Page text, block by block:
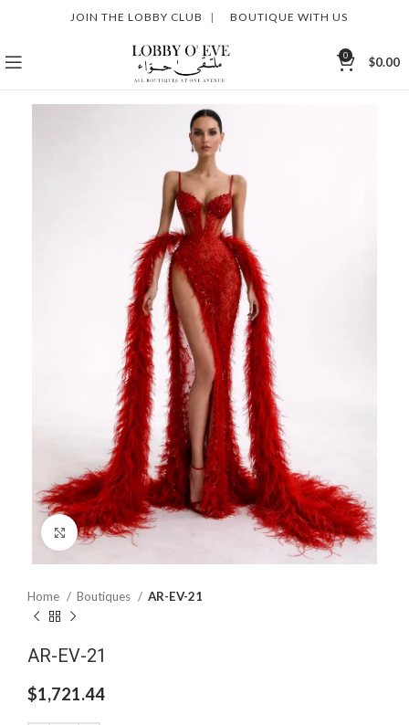
JOIN THE LOBBY CLUB | BOUTIQUE WITH US
0 $0.00
Click to enlarge
Home Boutiques AR-EV-21
AR-EV-21
$1,721.44